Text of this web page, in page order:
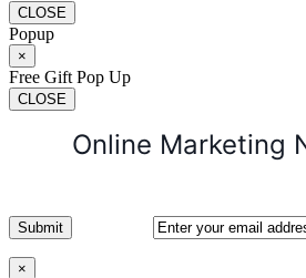
CLOSE
Popup
×
Free Gift Pop Up
CLOSE
Online Marketing
×